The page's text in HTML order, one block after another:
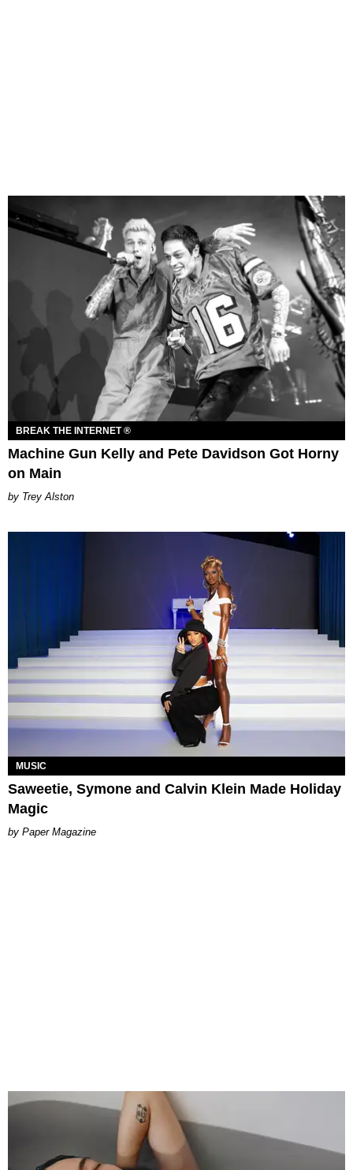
BREAK THE INTERNET ®
Machine Gun Kelly and Pete Davidson Got Horny
on Main
Trey Alston
MUSIC
Saweetie, Symone and Calvin Klein Made Holiday
Magic
Paper Magazine